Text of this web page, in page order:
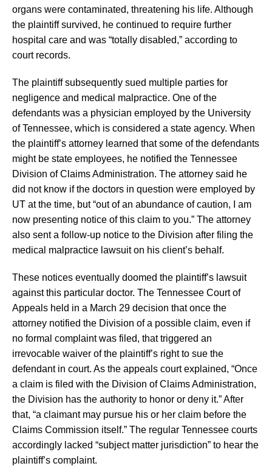
organs were contaminated, threatening his life. Although
the plaintiff survived, he continued to require further
hospital care and was “totally disabled,” according to
court records.
The plaintiff subsequently sued multiple parties for
negligence and medical malpractice. One of the
defendants was a physician employed by the University
of Tennessee, which is considered a state agency. When
the plaintiff’s attorney learned that some of the defendants
might be state employees, he notified the Tennessee
Division of Claims Administration. The attorney said he
did not know if the doctors in question were employed by
UT at the time, but “out of an abundance of caution, I am
now presenting notice of this claim to you.” The attorney
also sent a follow-up notice to the Division after filing the
medical malpractice lawsuit on his client’s behalf.
These notices eventually doomed the plaintiff’s lawsuit
against this particular doctor. The Tennessee Court of
Appeals held in a March 29 decision that once the
attorney notified the Division of a possible claim, even if
no formal complaint was filed, that triggered an
irrevocable waiver of the plaintiff’s right to sue the
defendant in court. As the appeals court explained, “Once
a claim is filed with the Division of Claims Administration,
the Division has the authority to honor or deny it.” After
that, “a claimant may pursue his or her claim before the
Claims Commission itself.” The regular Tennessee courts
accordingly lacked “subject matter jurisdiction” to hear the
plaintiff’s complaint.